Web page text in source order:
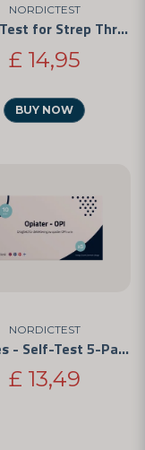
NORDICTEST
Home Test for Strep Throat
£ 14,95
BUY NOW
NORDICTEST
Opiates - Self-Test 5-Pack
£ 13,49